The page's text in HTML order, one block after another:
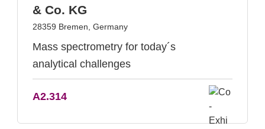
& Co. KG
28359 Bremen, Germany
Mass spectrometry for today´s
analytical challenges
A2.314